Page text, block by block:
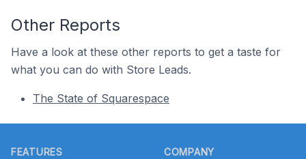
Other Reports
Have a look at these other reports to get a taste for
what you can do with Store Leads.
The State of Squarespace
FEATURES COMPANY